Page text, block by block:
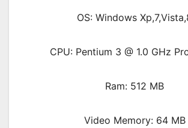
OS: Windows
CPU: Pentium 3 @ 1.0 GHz
Ram: 512 MB
Video Memory: 64 MB